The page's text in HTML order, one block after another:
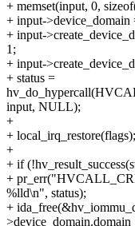
+ memset(input, 0,
+ input->device_domain
+ input-
1;
+ input-
+ status =
input, NULL);
+
+ local_irq_restore(flags);
+
+ if
+
%lld\n", status);
+